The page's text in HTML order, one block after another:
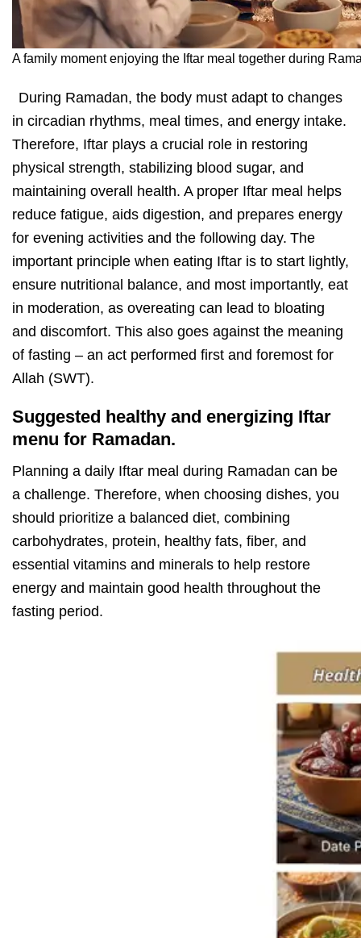
A family moment enjoying the Iftar meal together during
During Ramadan, the body must adapt to changes
in circadian rhythms, meal times, and energy intake.
Therefore, Iftar plays a crucial role in restoring
physical strength, stabilizing blood sugar, and
maintaining overall health. A proper Iftar meal helps
reduce fatigue, aids digestion, and prepares energy
for evening activities and the following day. The
important principle when eating Iftar is to start lightly,
ensure nutritional balance, and most importantly, eat
in moderation, as overeating can lead to bloating
and discomfort. This also goes against the meaning
of fasting – an act performed first and foremost for
Allah (SWT).
Suggested healthy and energizing Iftar
menu for Ramadan.
Planning a daily Iftar meal during Ramadan can be
a challenge. Therefore, when choosing dishes, you
should prioritize a balanced diet, combining
carbohydrates, protein, healthy fats, fiber, and
essential vitamins and minerals to help restore
energy and maintain good health throughout the
fasting period.